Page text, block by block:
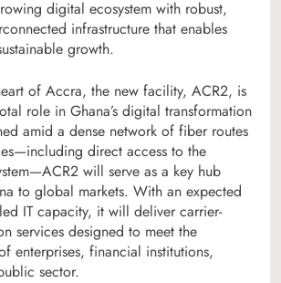
digital ecosystem with robust,
infrastructure that enables
growth.
of Accra, the new facility, ACR2, is
role in Ghana’s digital transformation
amid a dense network of fiber routes
direct access to the
will serve as a key hub
to global markets. With an expected
IT capacity, it will deliver carrier-
services designed to meet the
enterprises, financial institutions,
sector.